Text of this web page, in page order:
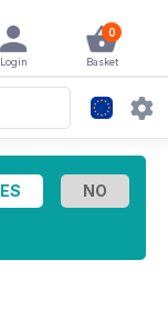
0
Basket
Login